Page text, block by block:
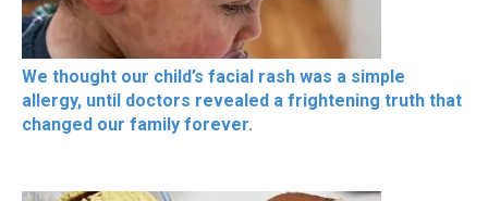
We thought our child’s facial rash was a simple
allergy, until doctors revealed a frightening truth that
changed our family forever.